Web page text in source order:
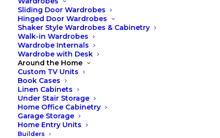
Sliding Door Wardrobes
Hinged Door Wardrobes
Shaker Style Wardrobes & Cabinetry
Walk-in Wardrobes
Wardrobe Internals
Wardrobe with Desk
Around the Home
Custom TV Units
Book Cases
Linen Cabinets
Under Stair Storage
Home Office Cabinetry
Garage Storage
Home Entry Units
Builders
JUNE 13, 2024 | IN FOX,TIPS
HUTCHESON
Transform your home with
fireplace cabinetry